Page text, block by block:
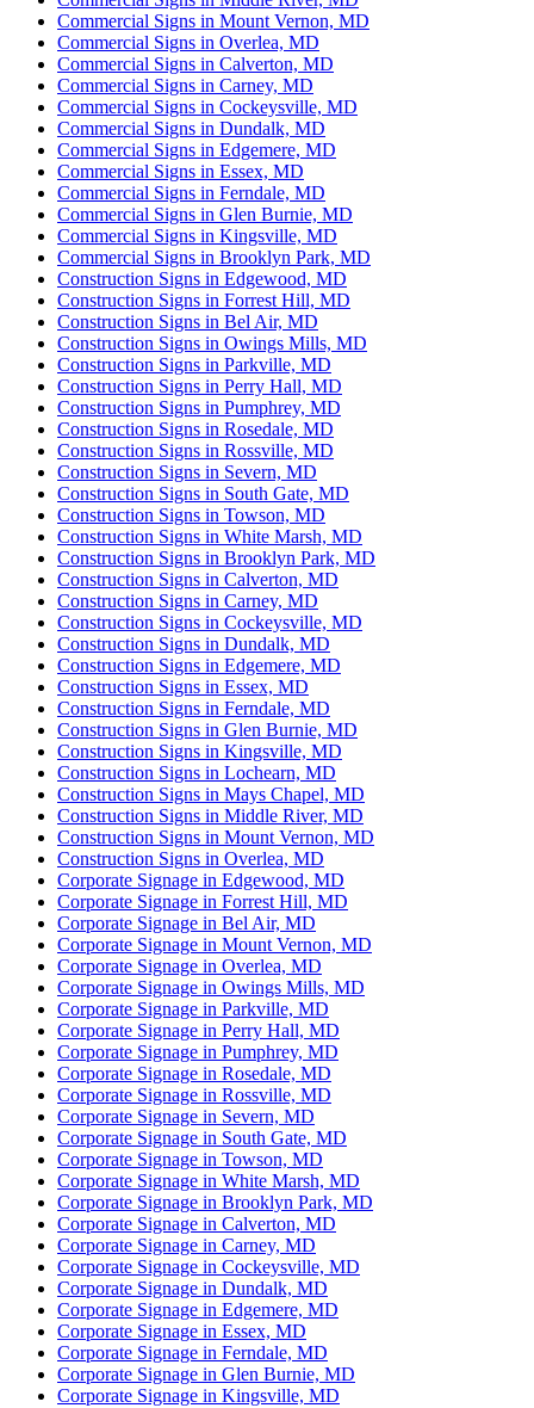
Commercial Signs in Mount Vernon, MD
Commercial Signs in Overlea, MD
Commercial Signs in Calverton, MD
Commercial Signs in Carney, MD
Commercial Signs in Cockeysville, MD
Commercial Signs in Dundalk, MD
Commercial Signs in Edgemere, MD
Commercial Signs in Essex, MD
Commercial Signs in Ferndale, MD
Commercial Signs in Glen Burnie, MD
Commercial Signs in Kingsville, MD
Commercial Signs in Brooklyn Park, MD
Construction Signs in Edgewood, MD
Construction Signs in Forrest Hill, MD
Construction Signs in Bel Air, MD
Construction Signs in Owings Mills, MD
Construction Signs in Parkville, MD
Construction Signs in Perry Hall, MD
Construction Signs in Pumphrey, MD
Construction Signs in Rosedale, MD
Construction Signs in Rossville, MD
Construction Signs in Severn, MD
Construction Signs in South Gate, MD
Construction Signs in Towson, MD
Construction Signs in White Marsh, MD
Construction Signs in Brooklyn Park, MD
Construction Signs in Calverton, MD
Construction Signs in Carney, MD
Construction Signs in Cockeysville, MD
Construction Signs in Dundalk, MD
Construction Signs in Edgemere, MD
Construction Signs in Essex, MD
Construction Signs in Ferndale, MD
Construction Signs in Glen Burnie, MD
Construction Signs in Kingsville, MD
Construction Signs in Lochearn, MD
Construction Signs in Mays Chapel, MD
Construction Signs in Middle River, MD
Construction Signs in Mount Vernon, MD
Construction Signs in Overlea, MD
Corporate Signage in Edgewood, MD
Corporate Signage in Forrest Hill, MD
Corporate Signage in Bel Air, MD
Corporate Signage in Mount Vernon, MD
Corporate Signage in Overlea, MD
Corporate Signage in Owings Mills, MD
Corporate Signage in Parkville, MD
Corporate Signage in Perry Hall, MD
Corporate Signage in Pumphrey, MD
Corporate Signage in Rosedale, MD
Corporate Signage in Rossville, MD
Corporate Signage in Severn, MD
Corporate Signage in South Gate, MD
Corporate Signage in Towson, MD
Corporate Signage in White Marsh, MD
Corporate Signage in Brooklyn Park, MD
Corporate Signage in Calverton, MD
Corporate Signage in Carney, MD
Corporate Signage in Cockeysville, MD
Corporate Signage in Dundalk, MD
Corporate Signage in Edgemere, MD
Corporate Signage in Essex, MD
Corporate Signage in Ferndale, MD
Corporate Signage in Glen Burnie, MD
Corporate Signage in Kingsville, MD